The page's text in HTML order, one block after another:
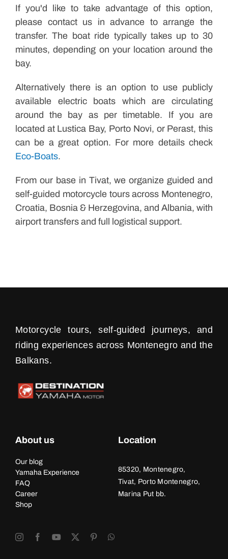
If you'd like to take advantage of this option,
please contact us in advance to arrange the
transfer. The boat ride typically takes up to 30
minutes, depending on your location around the
bay.
Alternatively there is an option to use publicly
available electric boats which are circulating
around the bay as per timetable. If you are
located at Lustica Bay, Porto Novi, or Perast, this
can be a great option. For more details check
Eco-Boats.
From our base in Tivat, we organize guided and
self-guided motorcycle tours across Montenegro,
Croatia, Bosnia & Herzegovina, and Albania, with
airport transfers and full logistical support.
Motorcycle tours, self-guided journeys, and
riding experiences across Montenegro and the
Balkans.
About us
Our blog
Yamaha Experience
FAQ
Career
Shop
Location
85320, Montenegro,
Tivat, Porto Montenegro,
Marina Put bb.